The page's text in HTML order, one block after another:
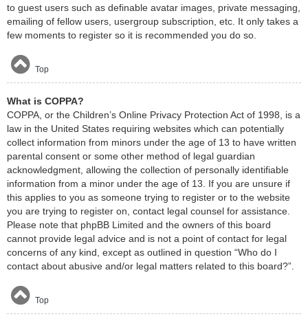
to guest users such as definable avatar images, private messaging,
emailing of fellow users, usergroup subscription, etc. It only takes a
few moments to register so it is recommended you do so.
Top
What is COPPA?
COPPA, or the Children’s Online Privacy Protection Act of 1998, is a
law in the United States requiring websites which can potentially
collect information from minors under the age of 13 to have written
parental consent or some other method of legal guardian
acknowledgment, allowing the collection of personally identifiable
information from a minor under the age of 13. If you are unsure if
this applies to you as someone trying to register or to the website
you are trying to register on, contact legal counsel for assistance.
Please note that phpBB Limited and the owners of this board
cannot provide legal advice and is not a point of contact for legal
concerns of any kind, except as outlined in question “Who do I
contact about abusive and/or legal matters related to this board?”.
Top